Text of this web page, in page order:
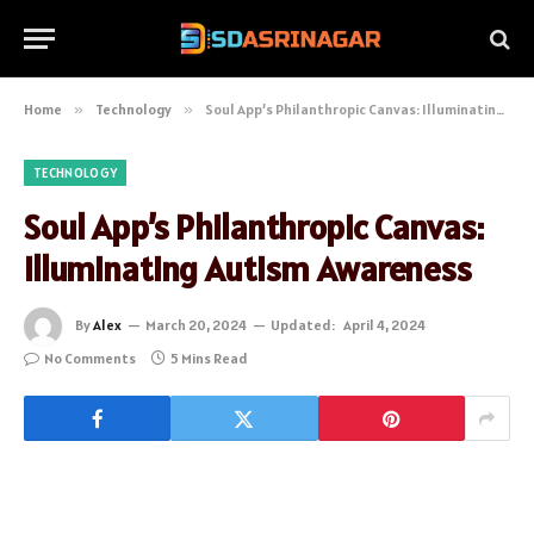
Home » Technology » Soul App’s Philanthropic Canvas: Illuminating Autism Awareness
TECHNOLOGY
Soul App’s Philanthropic Canvas:
Illuminating Autism Awareness
ByAlex March 20, 2024 Updated: April 4, 2024
No Comments
5 Mins Read